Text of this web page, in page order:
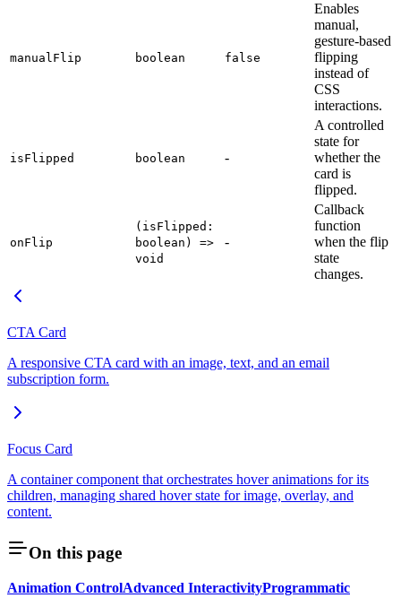
manualFlip boolean false
Enables
manual,
gesture-based
flipping
instead of
CSS
interactions.
isFlipped boolean -
A controlled
state for
whether the
card is
flipped.
onFlip
(isFlipped:
boolean) =>
void
-
Callback
function
when the flip
state
changes.
CTA Card
A responsive CTA card with an image, text, and an email
subscription form.
Focus Card
A container component that orchestrates hover animations for its
children, managing shared hover state for image, overlay, and
content.
On this page
Animation ControlAdvanced InteractivityProgrammatic